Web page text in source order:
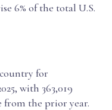
6% of the total U.S.
for
with 363,019
from the prior year.